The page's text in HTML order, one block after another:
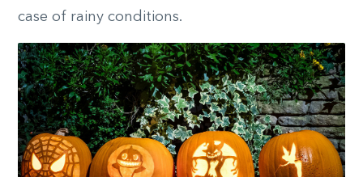
case of rainy conditions.